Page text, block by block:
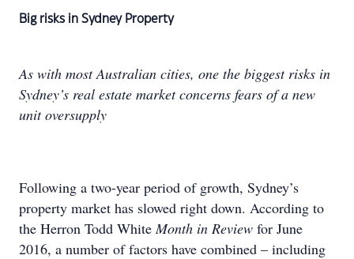
Big risks in Sydney Property
As with most Australian cities, one the biggest risks in
Sydney’s real estate market concerns fears of a new
unit oversupply
Following a two-year period of growth, Sydney’s
property market has slowed right down. According to
the Herron Todd WhiteMonth in Review for June
2016, a number of factors have combined – including